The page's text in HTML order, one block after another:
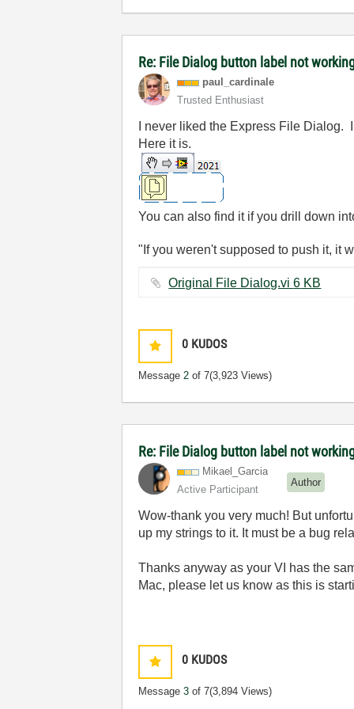
Re: File Dialog button label not
paul_cardinale
Trusted Enthusiast
I never liked the Express File
Here it is.
You can also find it if you drill down
"If you weren't supposed to push it, it
Original File Dialog.vi ‏6 KB
0 KUDOS
Message2 of 7(3,923 Views)
Re: File Dialog button label not
Mikael_Garcia
Active Participant
Author
Wow-thank you very much! But
up my strings to it. It must be a bug
Thanks anyway as your VI has the
Mac, please let us know as this is
0 KUDOS
Message3 of 7(3,894 Views)